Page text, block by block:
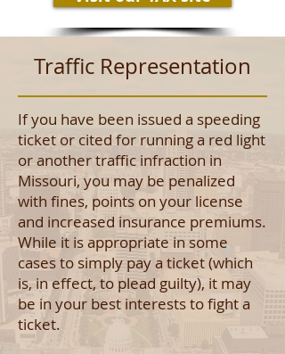
Traffic Representation
If you have been issued a speeding
ticket or cited for running a red light
or another traffic infraction in
Missouri, you may be penalized
with fines, points on your license
and increased insurance premiums.
While it is appropriate in some
cases to simply pay a ticket (which
is, in effect, to plead guilty), it may
be in your best interests to fight a
ticket.